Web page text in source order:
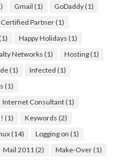
Gmail (1) GoDaddy(1)
Partner(1)
Happy Holidays (1)
Networks (1) Hosting(1)
(1) Infected (1)
(1)
Internet Consultant(1)
(1) Keywords (2)
(14) Logging on (1)
Mail 2011 (2) Make-Over(1)